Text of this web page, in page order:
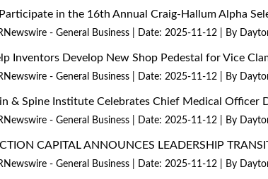
in the 16th Annual Craig-Hallum Alpha
- General Business Date: 2025-11-12 By
Inventors Develop New Shop Pedestal for Vice
- General Business Date: 2025-11-12 By
& Spine Institute Celebrates Chief Medical Officer
- General Business Date: 2025-11-12 By
CAPITAL ANNOUNCES LEADERSHIP
- General Business Date: 2025-11-12 By